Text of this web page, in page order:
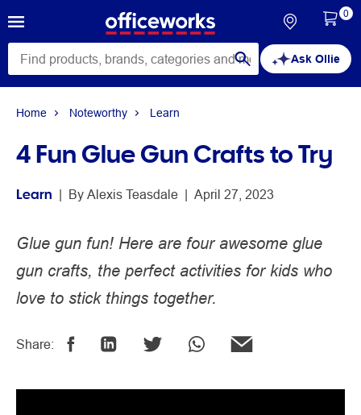
Ask Ollie
0
Home Noteworthy Learn
4 Fun Glue Gun Crafts to Try
Learn | By Alexis Teasdale | April 27, 2023
Glue gun fun! Here are four awesome glue
gun crafts, the perfect activities for kids who
love to stick things together.
Share: